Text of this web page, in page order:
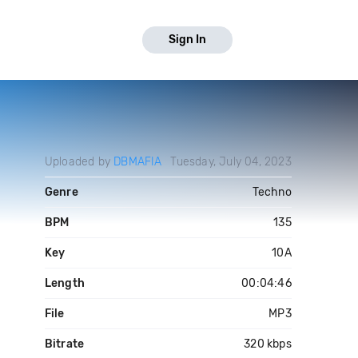
Sign In
Uploaded by DBMAFIA Tuesday, July 04, 2023
Genre Techno
BPM 135
Key 10A
Length 00:04:46
File MP3
Bitrate 320 kbps